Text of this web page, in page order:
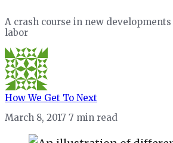
A crash course in new
labor
How We Get To Next
March 8, 2017 7 min read